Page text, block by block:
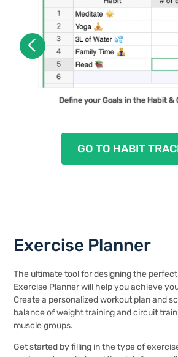
Define your Goals in the Habit &
Progress Dashboard
GO TO HABIT
Exercise Planner
The ultimate tool for designing the
Exercise Planner will help you achieve
Create a personalized workout plan and
balance of weight training and circuit
muscle groups.
Get started by filling in the type of